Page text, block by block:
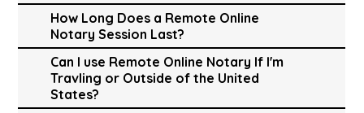
How Long Does a Remote Online
Notary Session Last?
Can I use Remote Online Notary If I'm
Travling or Outside of the United
States?